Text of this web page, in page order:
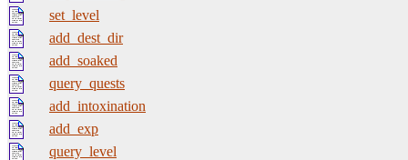
set_level
add_dest_dir
add_soaked
query_quests
add_intoxination
add_exp
query_level